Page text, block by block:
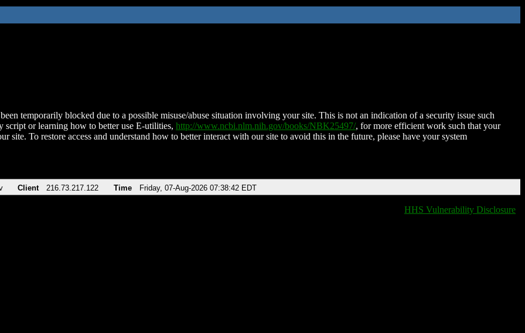
temporarily blocked due to a possible misuse/abuse situation involving your site. This is not an indication of a security issue such
script or learning how to better use E-utilities, http://www.ncbi.nlm.nih.gov/books/NBK25497/, for more efficient work such that your
site. To restore access and understand how to better interact with our site to avoid this in the future, please have your system
Client 216.73.217.122 Time Friday, 07-Aug-2026 07:38:42 EDT
HHS Vulnerability Disclosure